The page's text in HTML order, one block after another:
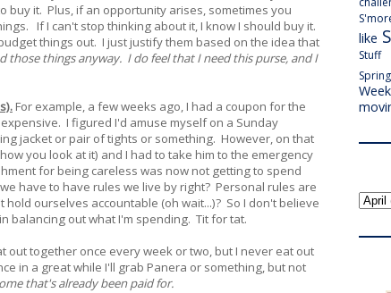
buy it. Plus, if an opportunity arises, sometimes you
If I can't stop thinking about it, I know I should buy it.
things out. I just justify them based on the idea that
those things anyway. I do feel that I need this purse, and I
For example, a few weeks ago, I had a coupon for the
I figured I'd amuse myself on a Sunday
jacket or pair of tights or something. However, on that
you look at it) and I had to take him to the emergency
for being careless was now not getting to spend
have to have rules we live by right? Personal rules are
ourselves accountable (oh wait...)? So I don't believe
balancing out what I'm spending. Tit for tat.
out together once every week or two, but I never eat out
in a great while I'll grab Panera or something, but not
that's already been paid for.
like
Stuff